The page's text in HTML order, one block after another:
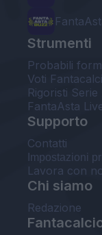
Strumenti
Probabili
Voti
Rigoristi Serie
FantaAsta
Supporto
Contatti
Impostazioni
Lavora con
Chi siamo
Redazione